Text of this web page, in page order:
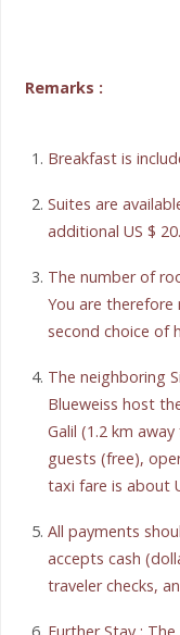
Remarks :
Breakfast is
Suites are
additional US $
The number of
You are
second choice of
The neighboring
Blueweiss host
Galil (1.2 km
guests (free),
taxi fare is about
All payments
accepts cash
traveler checks,